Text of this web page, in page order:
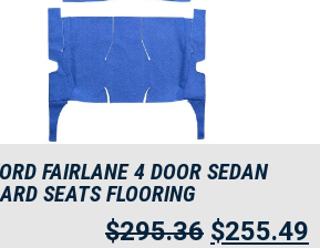
FAIRLANE 4 DOOR SEDAN
SEATS FLOORING
$295.36 $255.49